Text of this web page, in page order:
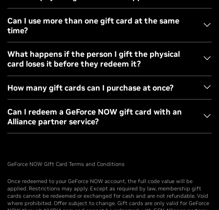
United States.
All gift cards will be sent via USPS Standard shipping.
Standard shipping and handling costs will be added at
checkout.
Can I use more than one gift card at the same
time?
Yes, the additional months will be added to your
membership balance.
What happens if the person I gift the physical
card loses it before they redeem it?
For inquiries about lost cards, please contactNVIDIA
Support.
How many gift cards can I purchase at once?
Digital gift cards are limited to 10 per order. Physical gift
cards are limited to 5 per order. Please note, physical and
digital gift cards cannot be combined in a single order.
Can I redeem a GeForce NOW gift card with an
Alliance partner service?
GeForce NOW GIft Card Terms and Conditions
Once redeemed to your GeForce NOW account, the full code value will be
applied. Restrictions may apply. Except as required by law, membership gift
cards cannot be redeemed or exchanged for cash and are not refundable. Void
where prohibited. Offer subject to change. Gift cards are only valid for GeForce